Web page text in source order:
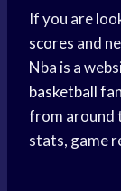
If you are
scores and
Nba is a
basketball
from around
stats, game